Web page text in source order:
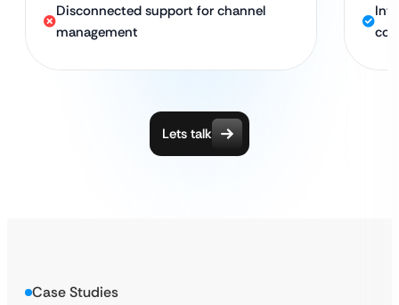
Disconnected support for channel
management
Lets talk
Case Studies